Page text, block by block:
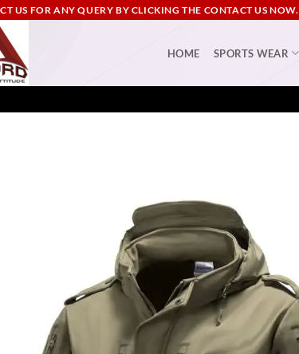
US FOR ANY QUERY BY CLICKING THE CONTACT US NOW.
HOME SPORTS WEAR